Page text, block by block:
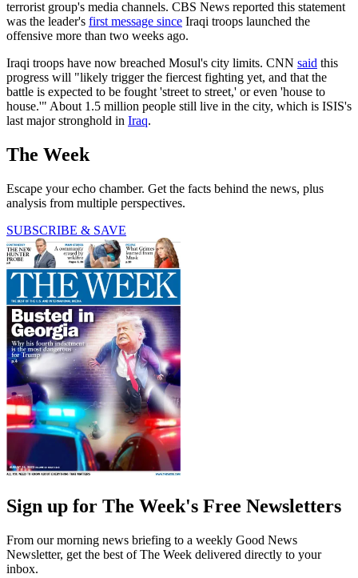
terrorist group's media channels. CBS News reported this statement
was the leader's first message since Iraqi troops launched the
offensive more than two weeks ago.
Iraqi troops have now breached Mosul's city limits. CNN said this
progress will "likely trigger the fiercest fighting yet, and that the
battle is expected to be fought 'street to street,' or even 'house to
house.'" About 1.5 million people still live in the city, which is ISIS's
last major stronghold in Iraq.
The Week
Escape your echo chamber. Get the facts behind the news, plus
analysis from multiple perspectives.
SUBSCRIBE & SAVE
Sign up for The Week's Free Newsletters
From our morning news briefing to a weekly Good News
Newsletter, get the best of The Week delivered directly to your
inbox.